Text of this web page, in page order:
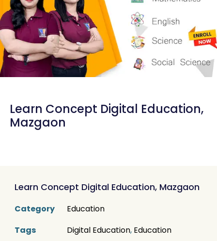
Learn Concept Digital Education,
Mazgaon
Learn Concept Digital Education, Mazgaon
Category
Education
Tags
Digital Education, Education